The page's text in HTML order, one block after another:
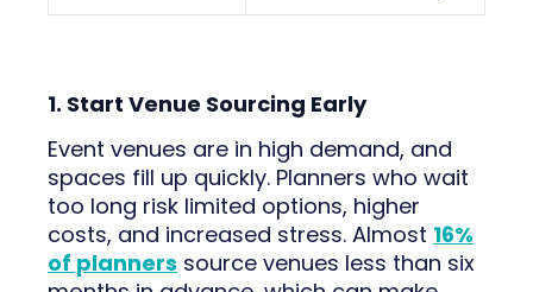
1. Start Venue Sourcing Early
Event venues are in high demand, and
spaces fill up quickly. Planners who wait
too long risk limited options, higher
costs, and increased stress. Almost 16%
of planners source venues less than six